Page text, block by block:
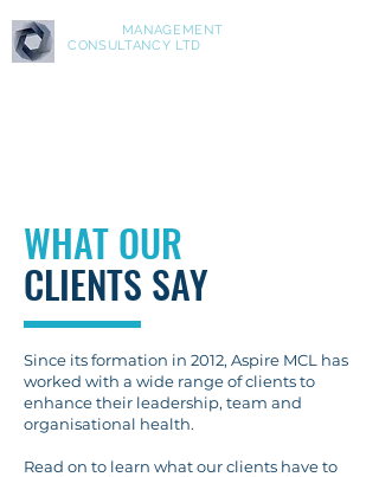
MANAGEMENT
CONSULTANCY LTD
WHAT OUR
CLIENTS SAY
Since its formation in 2012, Aspire MCL has
worked with a wide range of clients to
enhance their leadership, team and
organisational health.
Read on to learn what our clients have to